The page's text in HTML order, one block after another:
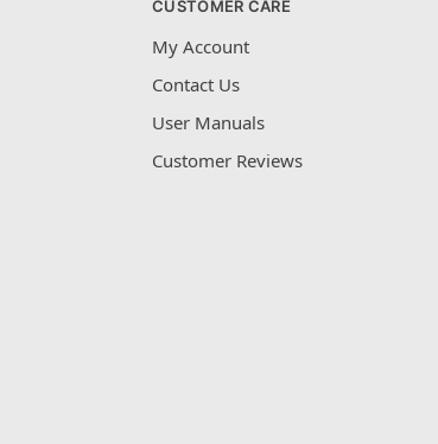
CUSTOMER CARE
My Account
Contact Us
User Manuals
Customer Reviews